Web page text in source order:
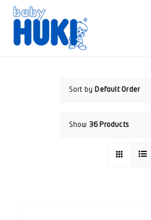
Skip
content
Sort by Default Order
Show 36 Products